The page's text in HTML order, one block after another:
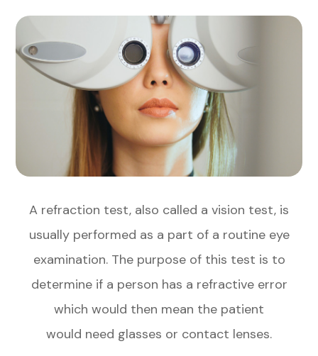
A refraction test, also called a vision test, is
usually performed as a part of a routine eye
examination. The purpose of this test is to
determine if a person has a refractive error
which would then mean the patient
would need glasses or contact lenses.